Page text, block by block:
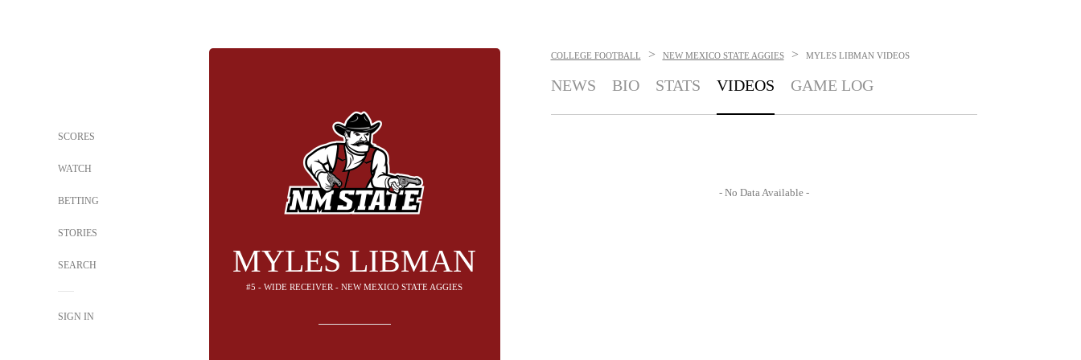
SCORES
WATCH
BETTING
STORIES
SEARCH
SIGN IN
MYLES LIBMAN
#5 - WIDE RECEIVER - NEW MEXICO STATE AGGIES
COLLEGE FOOTBALL > NEW MEXICO STATE AGGIES > MYLES LIBMAN VIDEOS
NEWS BIO STATS VIDEOS GAME LOG
- No Data Available -